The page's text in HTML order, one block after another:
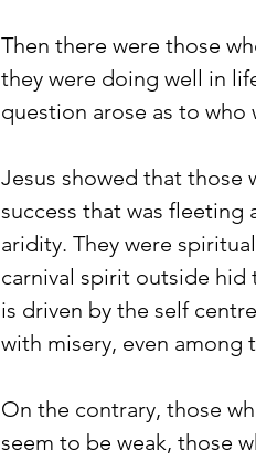
Then there were those
they were doing well in
question arose as to
Jesus showed that those
success that was
aridity. They were
carnival spirit outside hid
is driven by the self
with misery, even among
On the contrary, those
seem to be weak, those